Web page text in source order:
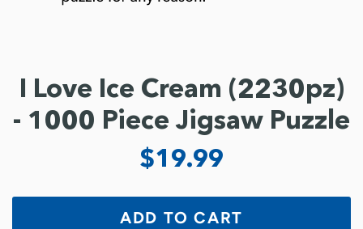
I Love Ice Cream (2230pz)
- 1000 Piece Jigsaw Puzzle
$19.99
ADD TO CART